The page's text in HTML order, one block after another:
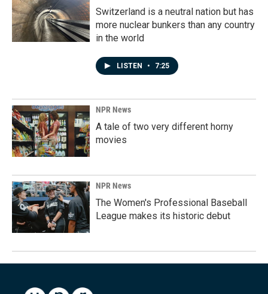
Switzerland is a neutral nation but has
more nuclear bunkers than any country
in the world
LISTEN • 7:25
NPR News
A tale of two very different horny
movies
NPR News
The Women's Professional Baseball
League makes its historic debut